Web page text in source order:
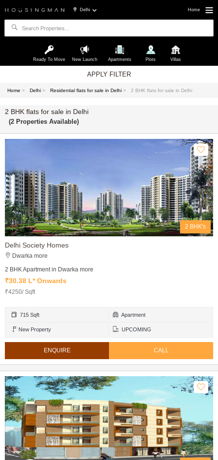
Delhi Home
Ready To Move New Launch Apartments Plots Villas
APPLY FILTER
Home > Delhi > Residential flats for sale in Delhi > 2 BHK flats for sale in Delhi
2 BHK flats for sale in Delhi
(2 Properties Available)
2 BHK's
Delhi Society Homes
Dwarka more
2 BHK Apartment in Dwarka more
₹30.38 L* Onwards
₹4250/ Sqft
715 Sqft Apartment
New Property UPCOMING
ENQUIRE CALL